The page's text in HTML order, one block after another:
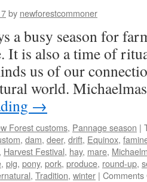
by newforestcommoner
a busy season for
It is also a time of
us of our
world.
→
Forest customs, Pannage season |
, dam, deer, drift, Equinox,
, Harvest Festival, hay, mare,
, pig, pony, pork, produce, round-up,
, Tradition, winter | Comments